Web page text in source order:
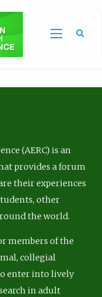
(AERC) is an
provides a forum
their experiences
other
the world.
members of the
collegial
enter into lively
in adult